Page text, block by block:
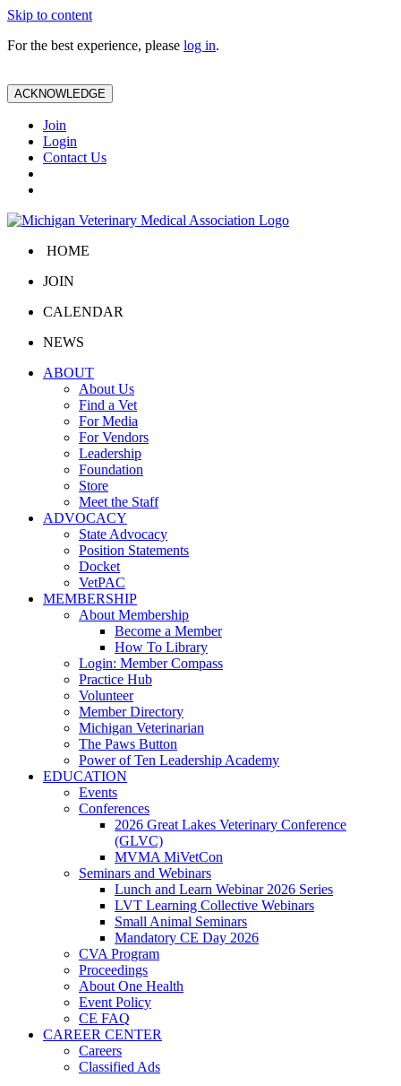
Skip to content
For the best experience, please log in.
ACKNOWLEDGE
Join
Login
Contact Us
HOME
JOIN
CALENDAR
NEWS
ABOUT
About Us
Find a Vet
For Media
For Vendors
Leadership
Foundation
Store
Meet the Staff
ADVOCACY
State Advocacy
Position Statements
Docket
VetPAC
MEMBERSHIP
About Membership
Become a Member
How To Library
Login: Member Compass
Practice Hub
Volunteer
Member Directory
Michigan Veterinarian
The Paws Button
Power of Ten Leadership Academy
EDUCATION
Events
Conferences
2026 Great Lakes Veterinary Conference
(GLVC)
MVMA MiVetCon
Seminars and Webinars
Lunch and Learn Webinar 2026 Series
LVT Learning Collective Webinars
Small Animal Seminars
Mandatory CE Day 2026
CVA Program
Proceedings
About One Health
Event Policy
CE FAQ
CAREER CENTER
Careers
Classified Ads